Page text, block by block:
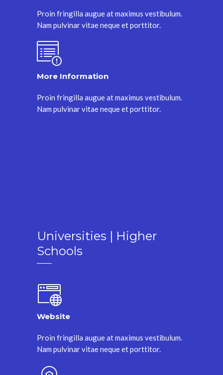
Proin fringilla augue at maximus vestibulum.
Nam pulvinar vitae neque et porttitor.
More Information
Proin fringilla augue at maximus vestibulum.
Nam pulvinar vitae neque et porttitor.
Universities | Higher
Schools
Website
Proin fringilla augue at maximus vestibulum.
Nam pulvinar vitae neque et porttitor.